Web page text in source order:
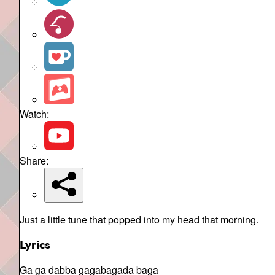
Watch:
Share:
Just a little tune that popped into my head that morning.
Lyrics
Ga ga dabba gagabagada baga